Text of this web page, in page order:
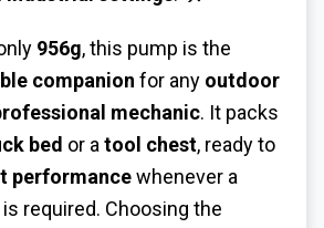
956g, this pump is the
companion for any outdoor
mechanic. It packs
bed or atool chest, ready to
performancewhenever a
is required. Choosing the